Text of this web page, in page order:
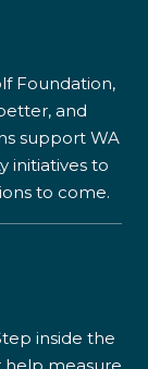
Foundation,
and
support WA
initiatives to
to come.
inside the